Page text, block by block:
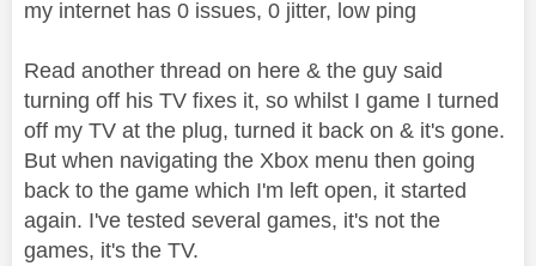
my internet has 0 issues, 0 jitter, low ping
Read another thread on here & the guy said
turning off his TV fixes it, so whilst I game I turned
off my TV at the plug, turned it back on & it's gone.
But when navigating the Xbox menu then going
back to the game which I'm left open, it started
again. I've tested several games, it's not the
games, it's the TV.